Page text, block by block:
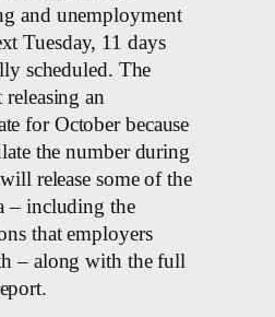
and unemployment
Tuesday, 11 days
scheduled. The
an
for October because
the number during
release some of the
– including the
that employers
– along with the full